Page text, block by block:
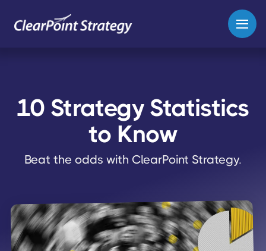
10 Strategy Statistics
to Know
Beat the odds with ClearPoint Strategy.